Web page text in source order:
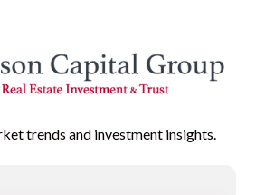
trends and investment insights.